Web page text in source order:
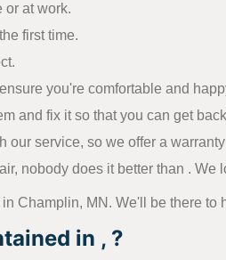
or at work.
first time.
you're comfortable and
and fix it so that you can get
service, so we offer a
nobody does it better than .
Champlin, MN. We'll be there to
in , ?